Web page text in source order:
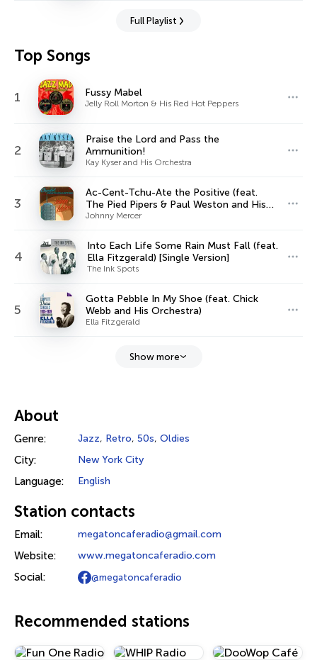
Full Playlist
Top Songs
1 Fussy Mabel
Jelly Roll Morton & His Red Hot Peppers
2
Praise the Lord and Pass the
Ammunition!
Kay Kyser and His Orchestra
3
Ac-Cent-Tchu-Ate the Positive (feat.
The Pied Pipers & Paul Weston and His
Orchestra)
Johnny Mercer
4
Into Each Life Some Rain Must Fall (feat.
Ella Fitzgerald) [Single Version]
The Ink Spots
5
Gotta Pebble In My Shoe (feat. Chick
Webb and His Orchestra)
Ella Fitzgerald
Show more
About
Genre: Jazz, Retro, 50s, Oldies
City: New York City
Language: English
Station contacts
Email: megatoncaferadio@gmail.com
Website: www.megatoncaferadio.com
Social: @megatoncaferadio
Recommended stations